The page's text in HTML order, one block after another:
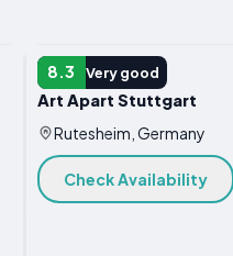
8.3 Very good
APARTMENT
Art Apart Stuttgart
Rutesheim, Germany
Check Availability